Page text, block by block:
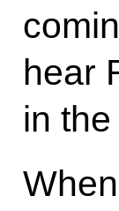
hear
in